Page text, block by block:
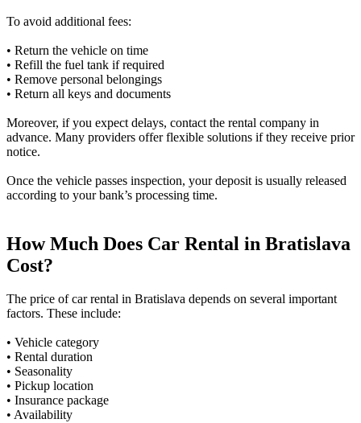
To avoid additional fees:
• Return the vehicle on time
• Refill the fuel tank if required
• Remove personal belongings
• Return all keys and documents
Moreover, if you expect delays, contact the rental company in
advance. Many providers offer flexible solutions if they receive prior
notice.
Once the vehicle passes inspection, your deposit is usually released
according to your bank’s processing time.
How Much Does Car Rental in Bratislava
Cost?
The price of car rental in Bratislava depends on several important
factors. These include:
• Vehicle category
• Rental duration
• Seasonality
• Pickup location
• Insurance package
• Availability